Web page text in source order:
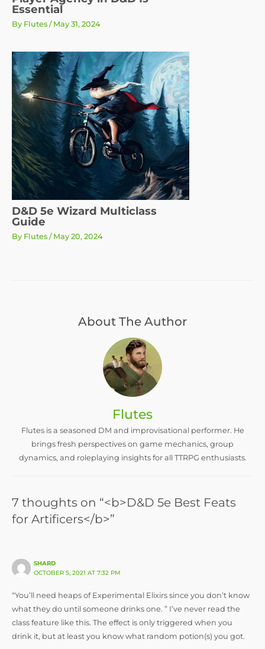
Essential
By Flutes / May 31, 2024
D&D 5e Wizard Multiclass
Guide
By Flutes / May 20, 2024
About The Author
Flutes
Flutes is a seasoned DM and improvisational performer. He
brings fresh perspectives on game mechanics, group
dynamics, and roleplaying insights for all TTRPG enthusiasts.
7 thoughts on “<b>D&D 5e Best Feats
for Artificers</b>”
SHARD
OCTOBER 5, 2021 AT 7:32 PM
“You’ll need heaps of Experimental Elixirs since you don’t know
what they do until someone drinks one. ” I’ve never read the
class feature like this. The effect is only triggered when you
drink it, but at least you know what random potion(s) you got.